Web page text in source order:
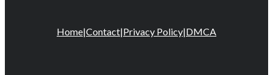
Home|Contact|Privacy Policy|DMCA